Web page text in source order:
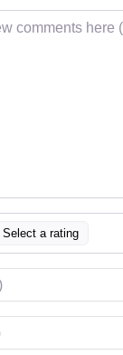
Select a rating